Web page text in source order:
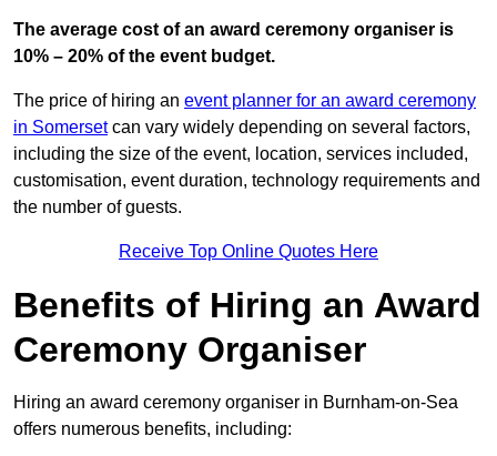
The average cost of an award ceremony organiser is
10% – 20% of the event budget.
The price of hiring an event planner for an award ceremony
in Somersetcan vary widely depending on several factors,
including the size of the event, location, services included,
customisation, event duration, technology requirements and
the number of guests.
Receive Top Online Quotes Here
Benefits of Hiring an Award
Ceremony Organiser
Hiring an award ceremony organiser in Burnham-on-Sea
offers numerous benefits, including: